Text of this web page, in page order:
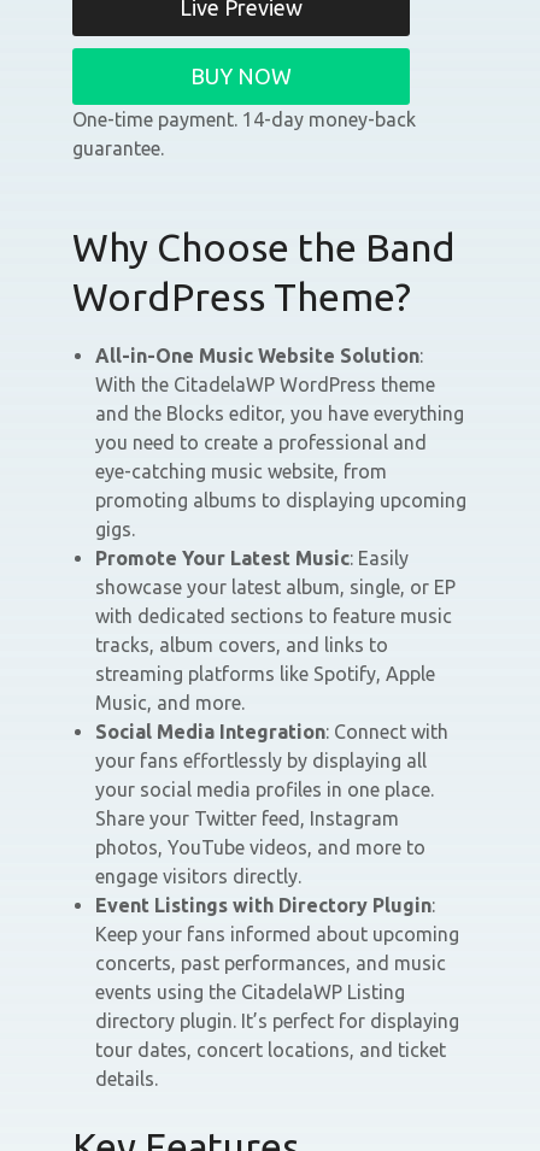
Live Preview
BUY NOW
One-time payment. 14-day money-back
guarantee.
Why Choose the Band
WordPress Theme?
All-in-One Music Website Solution:
With the CitadelaWP WordPress theme
and the Blocks editor, you have everything
you need to create a professional and
eye-catching music website, from
promoting albums to displaying upcoming
gigs.
Promote Your Latest Music: Easily
showcase your latest album, single, or EP
with dedicated sections to feature music
tracks, album covers, and links to
streaming platforms like Spotify, Apple
Music, and more.
Social Media Integration: Connect with
your fans effortlessly by displaying all
your social media profiles in one place.
Share your Twitter feed, Instagram
photos, YouTube videos, and more to
engage visitors directly.
Event Listings with Directory Plugin:
Keep your fans informed about upcoming
concerts, past performances, and music
events using the CitadelaWP Listing
directory plugin. It’s perfect for displaying
tour dates, concert locations, and ticket
details.